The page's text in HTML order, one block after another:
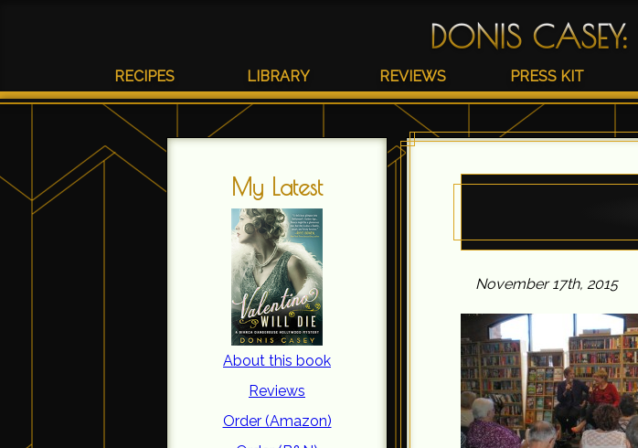
DONIS CASEY:
RECIPES LIBRARY REVIEWS PRESS KIT
My Latest
About this book
Reviews
Order (Amazon)
November 17th, 2015